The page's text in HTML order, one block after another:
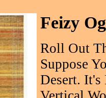
Feizy
Roll Out
Suppose
Desert. It's